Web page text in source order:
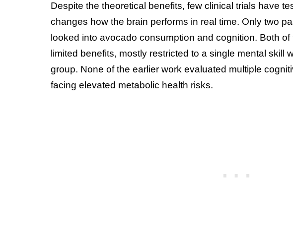
Despite the theoretical benefits, few clinical trials have
changes how the brain performs in real time. Only two
looked into avocado consumption and cognition. Both
limited benefits, mostly restricted to a single mental skill
group. None of the earlier work evaluated multiple
facing elevated metabolic health risks.